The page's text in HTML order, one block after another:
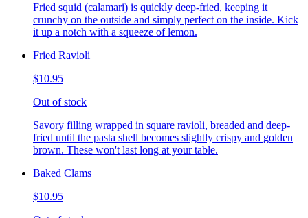
Fried squid (calamari) is quickly deep-fried, keeping it
crunchy on the outside and simply perfect on the inside. Kick
it up a notch with a squeeze of lemon.
Fried Ravioli
$10.95
Out of stock
Savory filling wrapped in square ravioli, breaded and deep-
fried until the pasta shell becomes slightly crispy and golden
brown. These won't last long at your table.
Baked Clams
$10.95